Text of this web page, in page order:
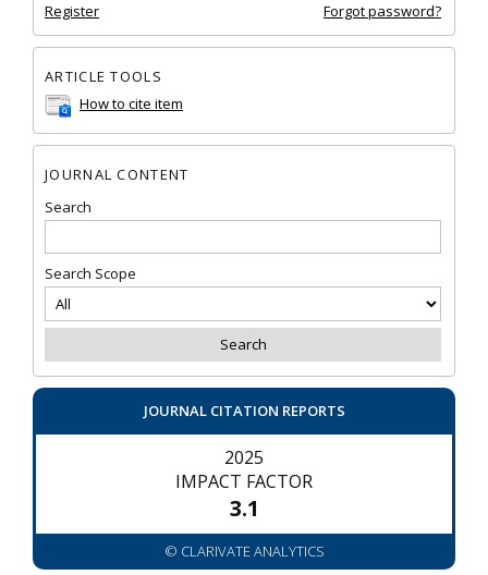
Register Forgot password?
ARTICLE TOOLS
How to cite item
JOURNAL CONTENT
Search
Search Scope
JOURNAL CITATION REPORTS
2025
IMPACT FACTOR
3.1
© CLARIVATE ANALYTICS